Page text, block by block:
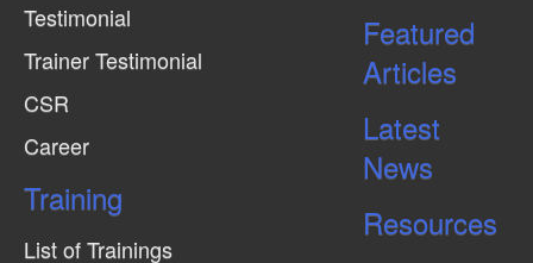
Testimonial
Trainer Testimonial
CSR
Career
Training
List of Trainings
Featured
Articles
Latest
News
Resources